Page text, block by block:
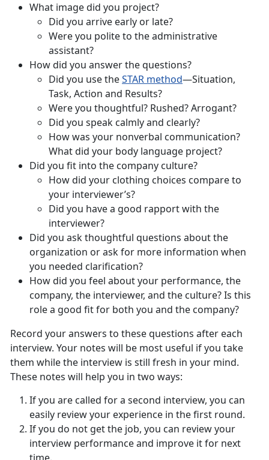
What image did you project?
Did you arrive early or late?
Were you polite to the administrative
assistant?
How did you answer the questions?
Did you use theSTAR method—Situation,
Task, Action and Results?
Were you thoughtful? Rushed? Arrogant?
Did you speak calmly and clearly?
How was your nonverbal communication?
What did your body language project?
Did you fit into the company culture?
How did your clothing choices compare to
your interviewer’s?
Did you have a good rapport with the
interviewer?
Did you ask thoughtful questions about the
organization or ask for more information when
you needed clarification?
How did you feel about your performance, the
company, the interviewer, and the culture? Is this
role a good fit for both you and the company?
Record your answers to these questions after each
interview. Your notes will be most useful if you take
them while the interview is still fresh in your mind.
These notes will help you in two ways:
If you are called for a second interview, you can
easily review your experience in the first round.
If you do not get the job, you can review your
interview performance and improve it for next